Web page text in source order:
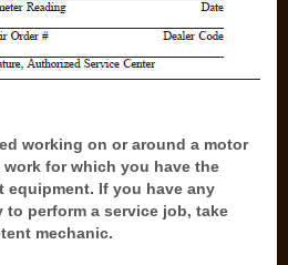
working on or around a motor
for which you have the
equipment. If you have any
perform a service job, take
mechanic.